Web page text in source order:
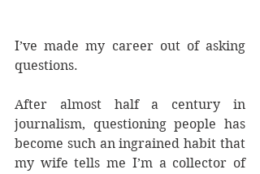
I’ve made my career out of asking
questions.
After almost half a century in
journalism, questioning people has
become such an ingrained habit that
my wife tells me I’m a collector of